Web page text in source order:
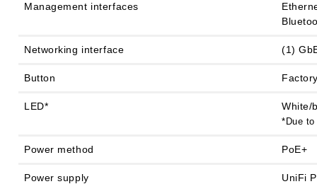
Management interfaces
Networking interface (1)
Button
LED* White/
*Due
Power method PoE+
Power supply
UniFi